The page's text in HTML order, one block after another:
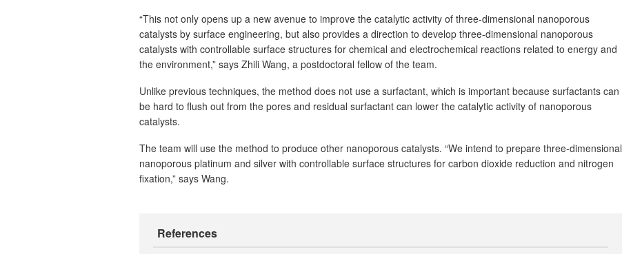
“This not only opens up a new avenue to improve the catalytic activity of three-dimensional nanoporous
catalysts by surface engineering, but also provides a direction to develop three-dimensional nanoporous
catalysts with controllable surface structures for chemical and electrochemical reactions related to energy and
the environment,” says Zhili Wang, a postdoctoral fellow of the team.
Unlike previous techniques, the method does not use a surfactant, which is important because surfactants can
be hard to flush out from the pores and residual surfactant can lower the catalytic activity of nanoporous
catalysts.
The team will use the method to produce other nanoporous catalysts. “We intend to prepare three-dimensional
nanoporous platinum and silver with controllable surface structures for carbon dioxide reduction and nitrogen
fixation,” says Wang.
References